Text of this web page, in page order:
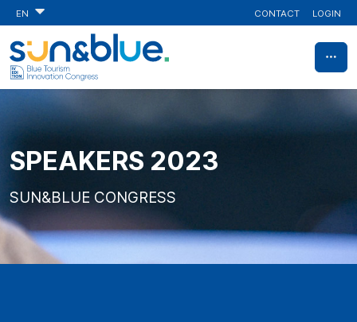
EN CONTACT LOGIN
SPEAKERS 2023
SUN&BLUE CONGRESS